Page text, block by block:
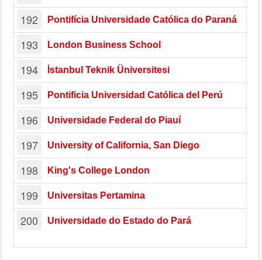
192
Pontifícia Universidade Católica do Paraná
193 London Business School
194 İstanbul Teknik Üniversitesi
195 Pontificia Universidad Católica del Perú
196 Universidade Federal do Piauí
197 University of California, San Diego
198 King's College London
199 Universitas Pertamina
200 Universidade do Estado do Pará